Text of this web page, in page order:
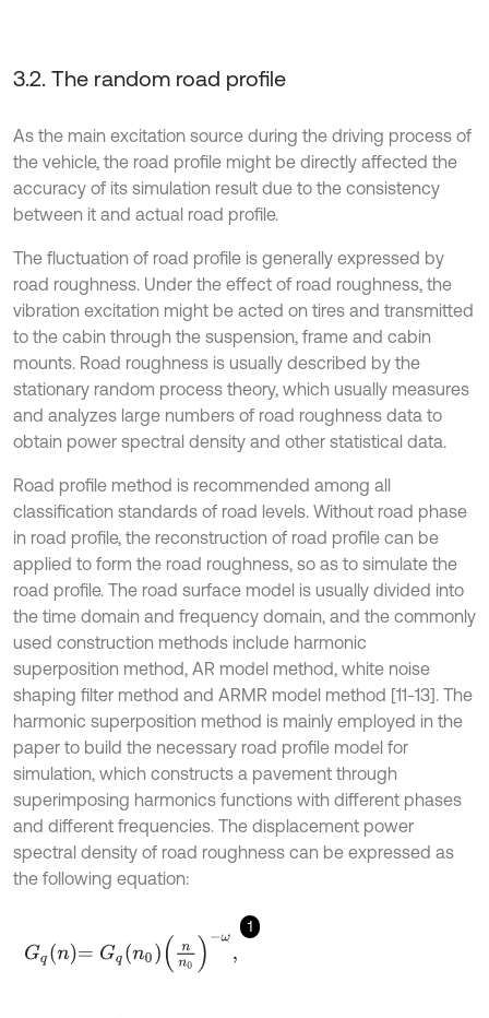
3.2. The random road profile
As the main excitation source during the driving process of
the vehicle, the road profile might be directly affected the
accuracy of its simulation result due to the consistency
between it and actual road profile.
The fluctuation of road profile is generally expressed by
road roughness. Under the effect of road roughness, the
vibration excitation might be acted on tires and transmitted
to the cabin through the suspension, frame and cabin
mounts. Road roughness is usually described by the
stationary random process theory, which usually measures
and analyzes large numbers of road roughness data to
obtain power spectral density and other statistical data.
Road profile method is recommended among all
classification standards of road levels. Without road phase
in road profile, the reconstruction of road profile can be
applied to form the road roughness, so as to simulate the
road profile. The road surface model is usually divided into
the time domain and frequency domain, and the commonly
used construction methods include harmonic
superposition method, AR model method, white noise
shaping filter method and ARMR model method [11-13]. The
harmonic superposition method is mainly employed in the
paper to build the necessary road profile model for
simulation, which constructs a pavement through
superimposing harmonics functions with different phases
and different frequencies. The displacement power
spectral density of road roughness can be expressed as
the following equation:
1
Gq n G 0n n ω